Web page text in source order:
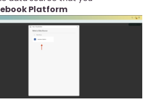
Platform